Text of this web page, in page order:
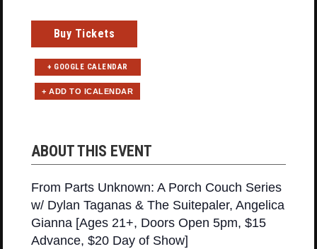
Buy Tickets
+ GOOGLE CALENDAR
ABOUT THIS EVENT
From Parts Unknown: A Porch Couch Series
w/ Dylan Taganas & The Suitepaler, Angelica
Gianna [Ages 21+, Doors Open 5pm, $15
Advance, $20 Day of Show]